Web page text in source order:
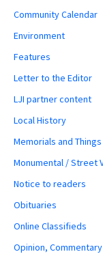
Community Calendar
Environment
Features
Letter to the Editor
LJI partner content
Local History
Memorials and
Monumental / Street
Notice to readers
Obituaries
Online Classifieds
Opinion,